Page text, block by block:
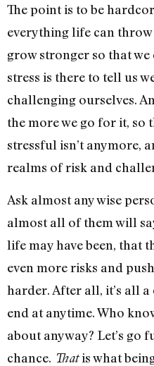
The point is to be
everything life can throw
grow stronger so that we
stress is there to tell us
challenging ourselves.
the more we go for it, so
stressful isn’t anymore,
realms of risk and
Ask almost any wise
almost all of them will
life may have been, that
even more risks and
harder. After all, it’s all
end at anytime. Who
about anyway? Let’s go
chance. Thatis what